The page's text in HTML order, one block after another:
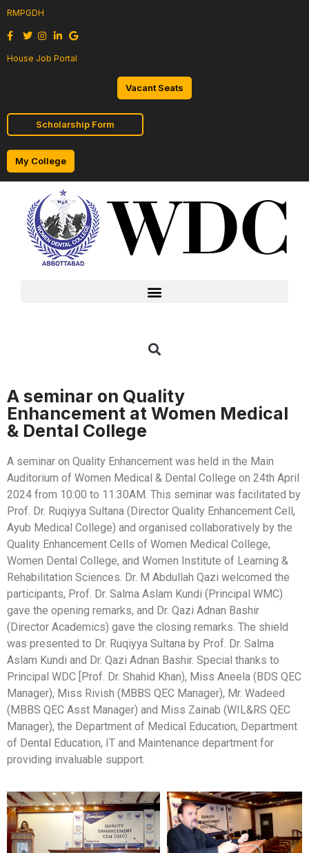
RMPGDH
House Job Portal
Vacant Seats
Scholarship Form
My College
A seminar on Quality
Enhancement at Women Medical
& Dental College
A seminar on Quality Enhancement was held in the Main
Auditorium of Women Medical & Dental College on 24th April
2024 from 10:00 to 11:30AM. This seminar was facilitated by
Prof. Dr. Ruqiyya Sultana (Director Quality Enhancement Cell,
Ayub Medical College) and organised collaboratively by the
Quality Enhancement Cells of Women Medical College,
Women Dental College, and Women Institute of Learning &
Rehabilitation Sciences. Dr. M Abdullah Qazi welcomed the
participants, Prof. Dr. Salma Aslam Kundi (Principal WMC)
gave the opening remarks, and Dr. Qazi Adnan Bashir
(Director Academics) gave the closing remarks. The shield
was presented to Dr. Ruqiyya Sultana by Prof. Dr. Salma
Aslam Kundi and Dr. Qazi Adnan Bashir. Special thanks to
Principal WDC [Prof. Dr. Shahid Khan), Miss Aneela (BDS QEC
Manager), Miss Rivish (MBBS QEC Manager), Mr. Wadeed
(MBBS QEC Asst Manager) and Miss Zainab (WIL&RS QEC
Manager), the Department of Medical Education, Department
of Dental Education, IT and Maintenance department for
providing invaluable support.